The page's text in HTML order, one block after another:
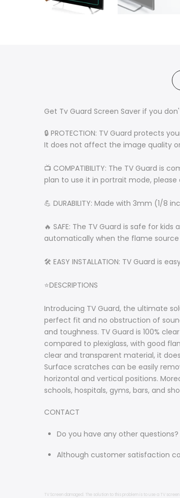
Get Tv Guard Screen Saver if you
🔒 PROTECTION: TV Guard protects
It does not affect the image quality
📺 COMPATIBILITY: The TV Guard is
plan to use it in portrait mode,
💪 DURABILITY: Made with 3mm (1/8
🔥 SAFE: The TV Guard is safe for
automatically when the flame source
🛠️ EASY INSTALLATION: TV Guard is
⭐DESCRIPTIONS
Introducing TV Guard, the ultimate
perfect fit and no obstruction of
and toughness. TV Guard is 100%
compared to plexiglass, with good
clear and transparent material, it
Surface scratches can be easily
horizontal and vertical positions.
schools, hospitals, gyms, bars, and
CONTACT
Do you have any other
Although customer satisfaction
TV Screen damaged. The solution to this problem is to use a TV